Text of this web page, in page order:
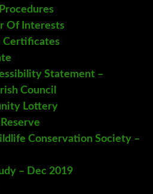
Of Interests
Certificates
Statement –
Council
Lottery
Conservation Society –
– Dec 2019